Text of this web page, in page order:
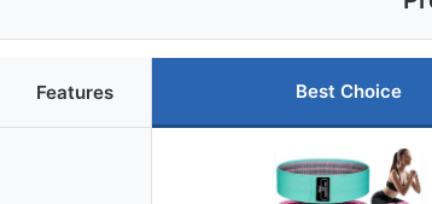
Features Best Choice